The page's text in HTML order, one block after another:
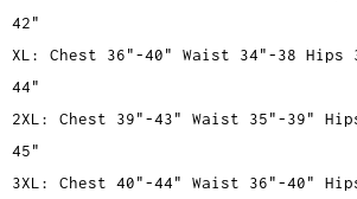
42"
XL: Chest 36"-40" Waist 34"-38 Hips
44"
2XL: Chest 39"-43" Waist 35"-39"
45"
3XL: Chest 40"-44" Waist 36"-40"